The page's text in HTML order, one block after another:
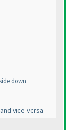
down
vice-versa